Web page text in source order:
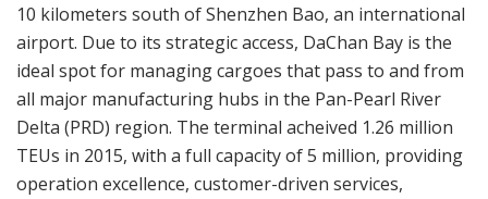
10 kilometers south of Shenzhen Bao, an international
airport. Due to its strategic access, DaChan Bay is the
ideal spot for managing cargoes that pass to and from
all major manufacturing hubs in the Pan-Pearl River
Delta (PRD) region. The terminal acheived 1.26 million
TEUs in 2015, with a full capacity of 5 million, providing
operation excellence, customer-driven services,